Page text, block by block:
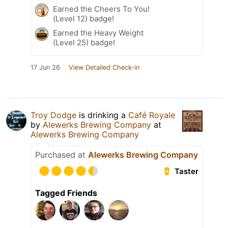
Earned the Cheers To You!
(Level 12) badge!
Earned the Heavy Weight
(Level 25) badge!
17 Jun 26 View Detailed Check-in
Troy Dodge is drinking a Café Royale
by Alewerks Brewing Company at
Alewerks Brewing Company
Purchased at Alewerks Brewing Company
Taster
Tagged Friends